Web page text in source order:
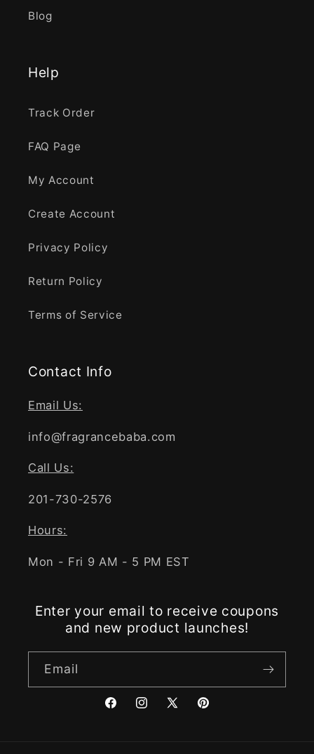
Blog
Help
Track Order
FAQ Page
My Account
Create Account
Privacy Policy
Return Policy
Terms of Service
Contact Info
Email Us:
info@fragrancebaba.com
Call Us:
201-730-2576
Hours:
Mon - Fri 9 AM - 5 PM EST
Enter your email to receive coupons
and new product launches!
Email
FacebookInstagram
X
Pinterest